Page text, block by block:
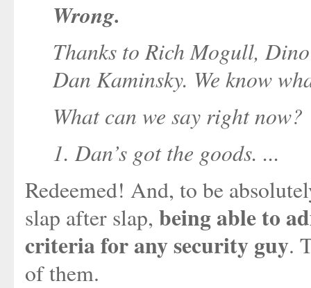
Wrong.
Thanks to Rich Mogull,
Dan Kaminsky. We know
What can we say right now?
1. Dan’s got the goods. ...
Redeemed! And, to be
slap after slap, being able to
criteria for any security guy.
of them.